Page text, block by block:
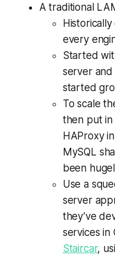
A traditional
every
Started
server and
started
To scale
then put
HAProxy
MySQL
been
Use a
server
they’ve
services in
Staircar,